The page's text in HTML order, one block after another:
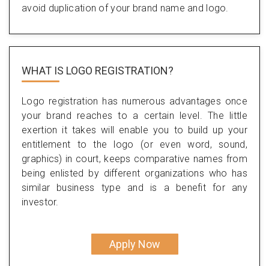
avoid duplication of your brand name and logo.
WHAT IS LOGO REGISTRATION?
Logo registration has numerous advantages once
your brand reaches to a certain level. The little
exertion it takes will enable you to build up your
entitlement to the logo (or even word, sound,
graphics) in court, keeps comparative names from
being enlisted by different organizations who has
similar business type and is a benefit for any
investor.
Apply Now